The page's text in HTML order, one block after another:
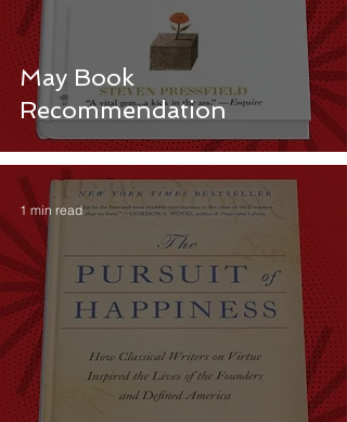
May Book
Recommendation
1 min read